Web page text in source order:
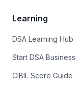
Learning
DSA Learning Hub
Start DSA Business
CIBIL Score Guide